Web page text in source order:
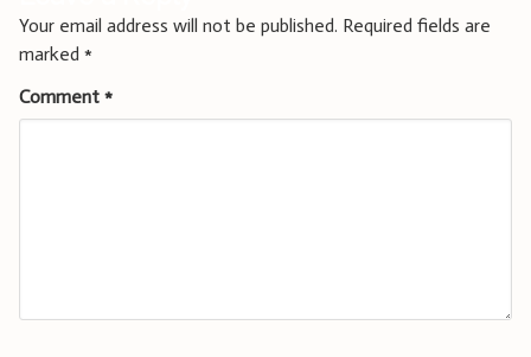
Your email address will not be published. Required fields are
marked *
Comment *